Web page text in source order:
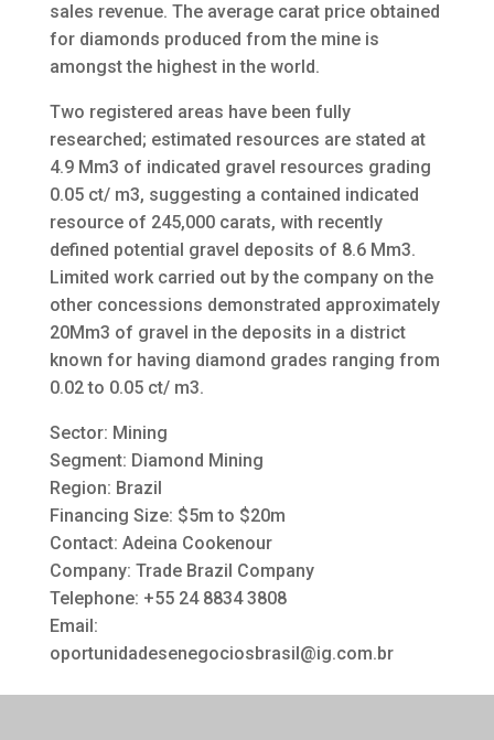
sales revenue. The average carat price obtained
for diamonds produced from the mine is
amongst the highest in the world.
Two registered areas have been fully
researched; estimated resources are stated at
4.9 Mm3 of indicated gravel resources grading
0.05 ct/ m3, suggesting a contained indicated
resource of 245,000 carats, with recently
defined potential gravel deposits of 8.6 Mm3.
Limited work carried out by the company on the
other concessions demonstrated approximately
20Mm3 of gravel in the deposits in a district
known for having diamond grades ranging from
0.02 to 0.05 ct/ m3.
Sector: Mining
Segment: Diamond Mining
Region: Brazil
Financing Size: $5m to $20m
Contact: Adeina Cookenour
Company: Trade Brazil Company
Telephone: +55 24 8834 3808
Email:
oportunidadesenegociosbrasil@ig.com.br